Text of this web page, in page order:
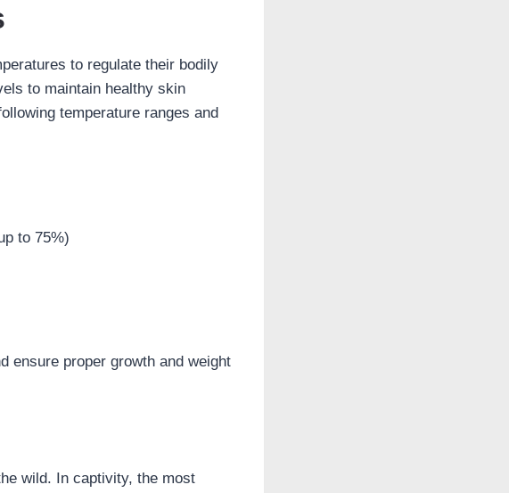
to regulate their bodily
to maintain healthy skin
temperature ranges and
to 75%)
ensure proper growth and weight
wild. In captivity, the most